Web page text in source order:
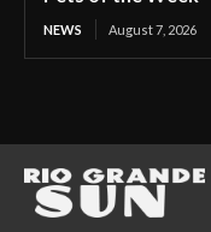
NEWS August 7, 2026